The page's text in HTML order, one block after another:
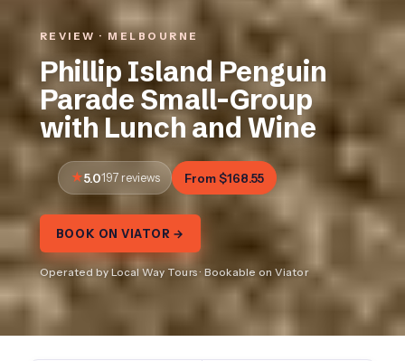
REVIEW · MELBOURNE
Phillip Island Penguin
Parade Small-Group
with Lunch and Wine
5.0197 reviews From $168.55
BOOK ON VIATOR →
Operated by Local Way Tours · Bookable on Viator